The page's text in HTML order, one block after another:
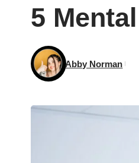
5
Abby Norman